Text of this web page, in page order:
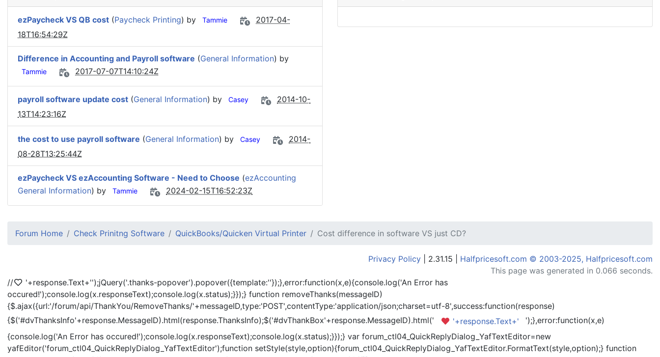
ezPaycheck VS QB cost (Paycheck Printing) by Tammie
2017-04-
18T16:54:29Z
Difference in Accounting and Payroll software (General Information) by
Tammie 2017-07-07T14:10:24Z
payroll software update cost (General Information) by Casey
2014-10-
13T14:23:16Z
the cost to use payroll software (General Information) by Casey
2014-
08-28T13:25:44Z
ezPaycheck VS ezAccounting Software - Need to Choose (ezAccounting
General Information) by Tammie 2024-02-15T16:52:23Z
Forum Home Check Prinitng Software QuickBooks/Quicken Virtual Printer Cost difference in software VS just CD?
Privacy Policy | 2.31.15 | Halfpricesoft.com © 2003-2025, Halfpricesoft.com
This page was generated in 0.066 seconds.
//
'+response.Text+'');jQuery('.thanks-popover').popover({template:''});},error:function(x,e){console.log('An Error has
occured!');console.log(x.responseText);console.log(x.status);}});} function removeThanks(messageID)
{$.ajax({url:'/forum/api/ThankYou/RemoveThanks/'+messageID,type:'POST',contentType:'application/json;charset=utf-8',success:function(response)
{$('#dvThanksInfo'+response.MessageID).html(response.ThanksInfo);$('#dvThankBox'+response.MessageID).html('
'+response.Text+'
');},error:function(x,e)
{console.log('An Error has occured!');console.log(x.responseText);console.log(x.status);}});} var forum_ctl04_QuickReplyDialog_YafTextEditor=new
yafEditor('forum_ctl04_QuickReplyDialog_YafTextEditor');function setStyle(style,option){forum_ctl04_QuickReplyDialog_YafTextEditor.FormatText(style,option);} function